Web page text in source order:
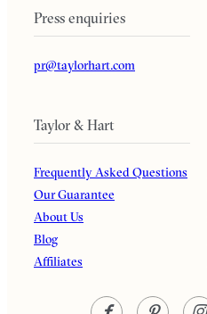
Press enquiries
pr@taylorhart.com
Taylor & Hart
Frequently Asked Questions
Our Guarantee
About Us
Blog
Affiliates